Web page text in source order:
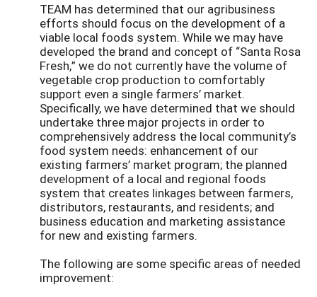
TEAM has determined that our agribusiness
efforts should focus on the development of a
viable local foods system. While we may have
developed the brand and concept of “Santa Rosa
Fresh,” we do not currently have the volume of
vegetable crop production to comfortably
support even a single farmers’ market.
Specifically, we have determined that we should
undertake three major projects in order to
comprehensively address the local community’s
food system needs: enhancement of our
existing farmers’ market program; the planned
development of a local and regional foods
system that creates linkages between farmers,
distributors, restaurants, and residents; and
business education and marketing assistance
for new and existing farmers.
The following are some specific areas of needed
improvement: